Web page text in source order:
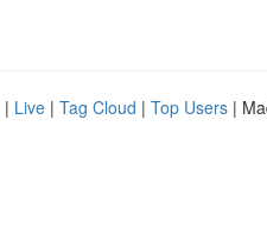
| Live | Tag Cloud | Top Users |